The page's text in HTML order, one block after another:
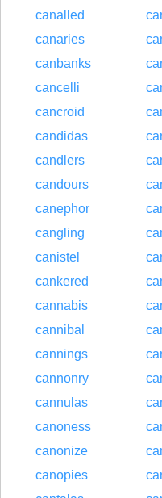
canalled
canaries
canbanks
cancelli
cancroid
candidas
candlers
candours
canephor
cangling
canistel
cankered
cannabis
cannibal
cannings
cannonry
cannulas
canoness
canonize
canopies